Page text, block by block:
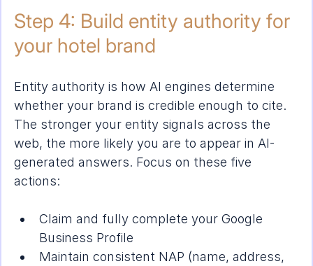
Step 4: Build entity authority for
your hotel brand
Entity authority is how AI engines determine
whether your brand is credible enough to cite.
The stronger your entity signals across the
web, the more likely you are to appear in AI-
generated answers. Focus on these five
actions:
Claim and fully complete your Google
Business Profile
Maintain consistent NAP (name, address,